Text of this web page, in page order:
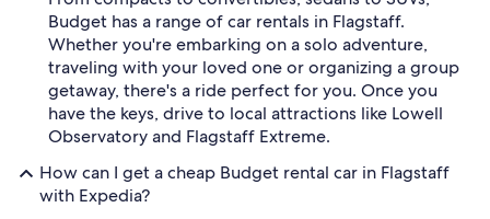
Budget has a range of car rentals in Flagstaff.
Whether you're embarking on a solo adventure,
traveling with your loved one or organizing a group
getaway, there's a ride perfect for you. Once you
have the keys, drive to local attractions like Lowell
Observatory and Flagstaff Extreme.
How can I get a cheap Budget rental car in Flagstaff
with Expedia?